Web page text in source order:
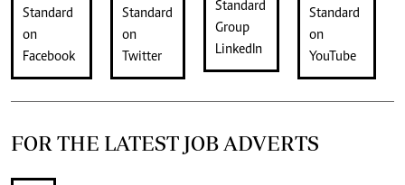
FOR THE LATEST JOB ADVERTS